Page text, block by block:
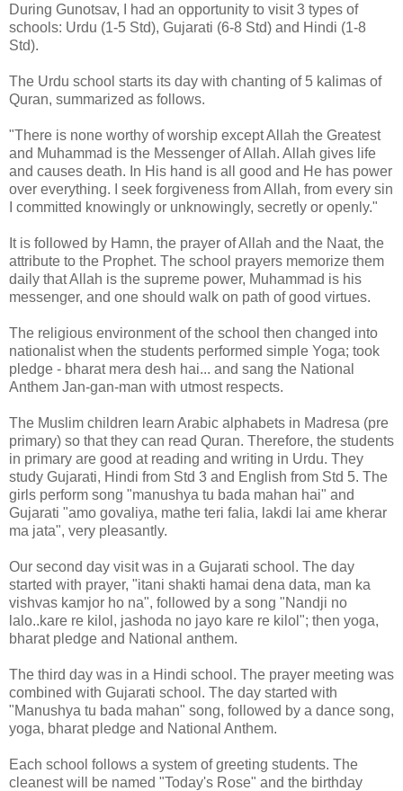
During Gunotsav, I had an opportunity to visit 3 types of
schools: Urdu (1-5 Std), Gujarati (6-8 Std) and Hindi (1-8
Std).
The Urdu school starts its day with chanting of 5 kalimas of
Quran, summarized as follows.
"There is none worthy of worship except Allah the Greatest
and Muhammad is the Messenger of Allah. Allah gives life
and causes death. In His hand is all good and He has power
over everything. I seek forgiveness from Allah, from every sin
I committed knowingly or unknowingly, secretly or openly."
It is followed by Hamn, the prayer of Allah and the Naat, the
attribute to the Prophet. The school prayers memorize them
daily that Allah is the supreme power, Muhammad is his
messenger, and one should walk on path of good virtues.
The religious environment of the school then changed into
nationalist when the students performed simple Yoga; took
pledge - bharat mera desh hai... and sang the National
Anthem Jan-gan-man with utmost respects.
The Muslim children learn Arabic alphabets in Madresa (pre
primary) so that they can read Quran. Therefore, the students
in primary are good at reading and writing in Urdu. They
study Gujarati, Hindi from Std 3 and English from Std 5. The
girls perform song "manushya tu bada mahan hai" and
Gujarati "amo govaliya, mathe teri falia, lakdi lai ame kherar
ma jata", very pleasantly.
Our second day visit was in a Gujarati school. The day
started with prayer, "itani shakti hamai dena data, man ka
vishvas kamjor ho na", followed by a song "Nandji no
lalo..kare re kilol, jashoda no jayo kare re kilol"; then yoga,
bharat pledge and National anthem.
The third day was in a Hindi school. The prayer meeting was
combined with Gujarati school. The day started with
"Manushya tu bada mahan" song, followed by a dance song,
yoga, bharat pledge and National Anthem.
Each school follows a system of greeting students. The
cleanest will be named "Today's Rose" and the birthday